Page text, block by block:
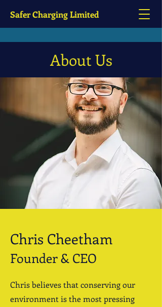
Safer Charging Limited
About Us
Chris Cheetham
Founder & CEO
Chris believes that conserving our
environment is the most pressing